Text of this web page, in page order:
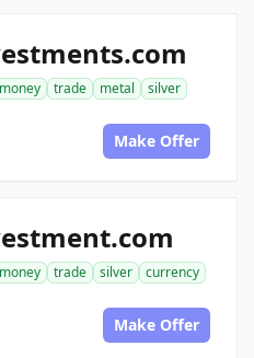
money trade metal
silver
Make Offer
money trade silver
currency
Make Offer